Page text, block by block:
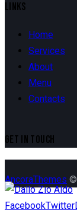
LINKS
Home
Services
About
Menu
Contacts
GET IN TOUCH
AncoraThemes ©
FacebookTwitter